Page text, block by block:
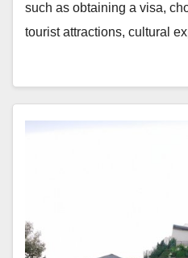
such as obtaining a visa,
tourist attractions, cultural